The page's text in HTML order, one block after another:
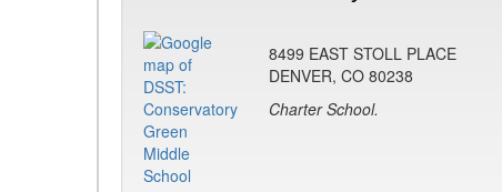
8499 EAST STOLL PLACE
DENVER, CO 80238
Charter School.